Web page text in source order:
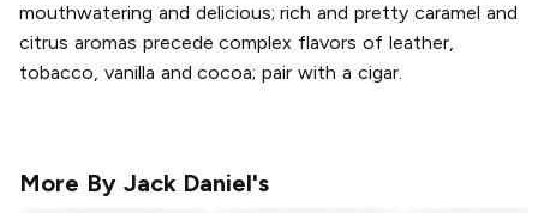
mouthwatering and delicious; rich and pretty caramel and
citrus aromas precede complex flavors of leather,
tobacco, vanilla and cocoa; pair with a cigar.
More By Jack Daniel's